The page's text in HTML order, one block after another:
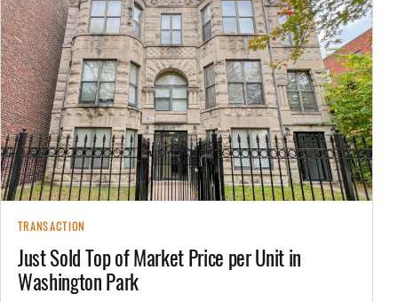
TRANSACTION
Just Sold Top of Market Price per Unit in
Washington Park